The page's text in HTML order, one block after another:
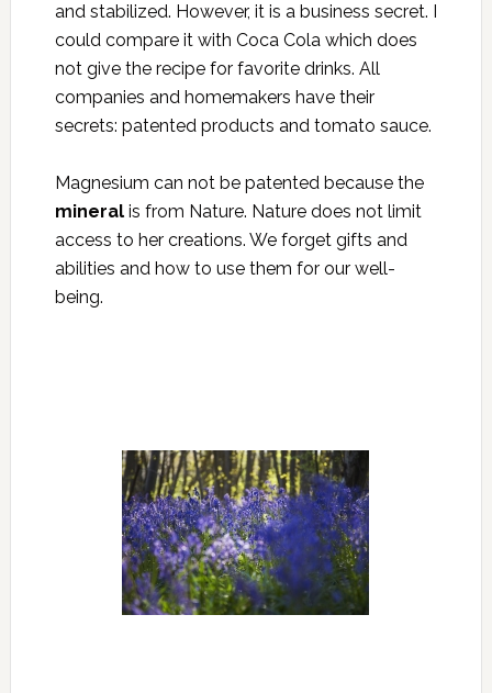
and stabilized. However, it is a business secret. I
could compare it with Coca Cola which does
not give the recipe for favorite drinks. All
companies and homemakers have their
secrets: patented products and tomato sauce.
Magnesium can not be patented because the
mineralis from Nature. Nature does not limit
access to her creations. We forget gifts and
abilities and how to use them for our well-
being.